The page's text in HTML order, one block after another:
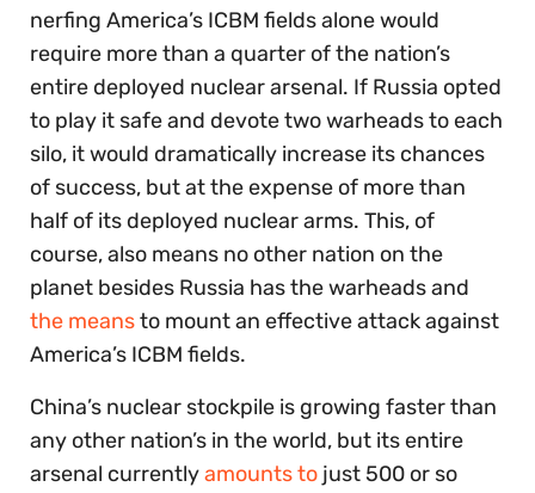
nerfing America’s ICBM fields alone would
require more than a quarter of the nation’s
entire deployed nuclear arsenal. If Russia opted
to play it safe and devote two warheads to each
silo, it would dramatically increase its chances
of success, but at the expense of more than
half of its deployed nuclear arms. This, of
course, also means no other nation on the
planet besides Russia has the warheads and
the meansto mount an effective attack against
America’s ICBM fields.
China’s nuclear stockpile is growing faster than
any other nation’s in the world, but its entire
arsenal currentlyamounts to just 500 or so